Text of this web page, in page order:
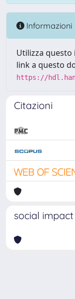
Informazioni
Utilizza
link a questo
https://
Citazioni
social impact